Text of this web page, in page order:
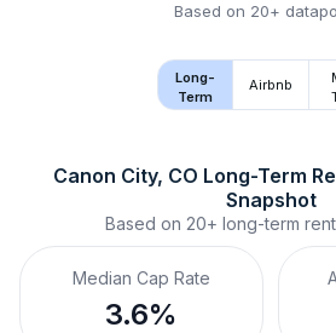
Based on 20+
Long-
Term
Airbnb
Canon City, CO Long-Term
Snapshot
Based on 20+ long-term
Median Cap Rate
3.6%